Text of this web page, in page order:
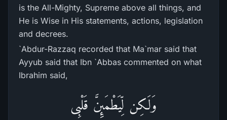
is the All-Mighty, Supreme above all things, and
He is Wise in His statements, actions, legislation
and decrees.
`Abdur-Razzaq recorded that Ma`mar said that
Ayyub said that Ibn `Abbas commented on what
Ibrahim said,
وَلَـكِن لِّيَطْمَئِنَّ قَلْبِى